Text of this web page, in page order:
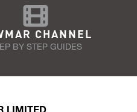
CHANNEL
BY STEP GUIDES